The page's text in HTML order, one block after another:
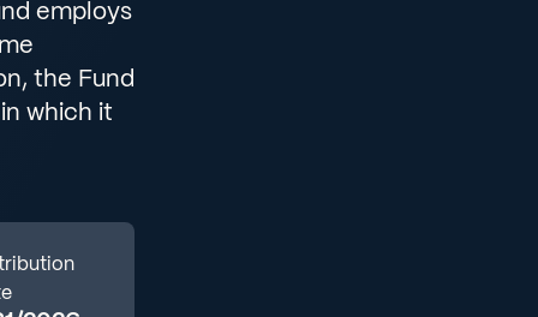
employs
the Fund
which it